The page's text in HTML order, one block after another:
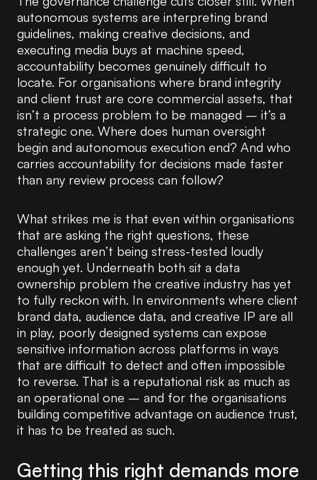
autonomous systems are interpreting brand
guidelines, making creative decisions, and
executing media buys at machine speed,
accountability becomes genuinely difficult to
locate. For organisations where brand integrity
and client trust are core commercial assets, that
isn’t a process problem to be managed – it’s a
strategic one. Where does human oversight
begin and autonomous execution end? And who
carries accountability for decisions made faster
than any review process can follow?
What strikes me is that even within organisations
that are asking the right questions, these
challenges aren’t being stress-tested loudly
enough yet. Underneath both sit a data
ownership problem the creative industry has yet
to fully reckon with. In environments where client
brand data, audience data, and creative IP are all
in play, poorly designed systems can expose
sensitive information across platforms in ways
that are difficult to detect and often impossible
to reverse. That is a reputational risk as much as
an operational one – and for the organisations
building competitive advantage on audience trust,
it has to be treated as such.
Getting this right demands more